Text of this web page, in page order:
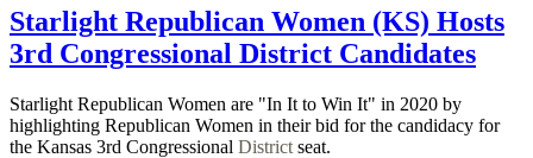
Starlight Republican Women (KS) Hosts
3rd Congressional District Candidates
Starlight Republican Women are "In It to Win It" in 2020 by
highlighting Republican Women in their bid for the candidacy for
the Kansas 3rd Congressional District seat.